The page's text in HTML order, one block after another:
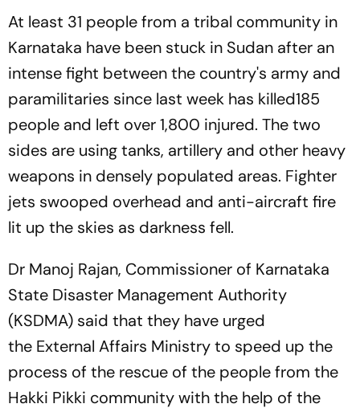
At least 31 people from a tribal community in
Karnataka have been stuck in Sudan after an
intense fight between the country's army and
paramilitaries since last week has killed185
people and left over 1,800 injured. The two
sides are using tanks, artillery and other heavy
weapons in densely populated areas. Fighter
jets swooped overhead and anti-aircraft fire
lit up the skies as darkness fell.
Dr Manoj Rajan, Commissioner of Karnataka
State Disaster Management Authority
(KSDMA) said that they have urged
the External Affairs Ministry to speed up the
process of the rescue of the people from the
Hakki Pikki community with the help of the